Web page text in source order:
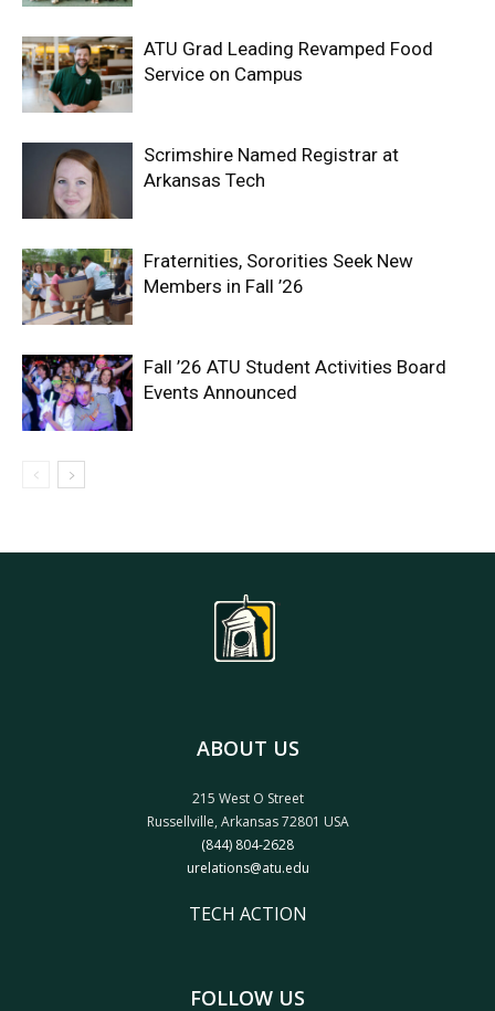
ATU Grad Leading Revamped Food
Service on Campus
Scrimshire Named Registrar at
Arkansas Tech
Fraternities, Sororities Seek New
Members in Fall ’26
Fall ’26 ATU Student Activities Board
Events Announced
ABOUT US
215 West O Street
Russellville, Arkansas 72801 USA
(844) 804-2628
urelations@atu.edu
TECH ACTION
FOLLOW US